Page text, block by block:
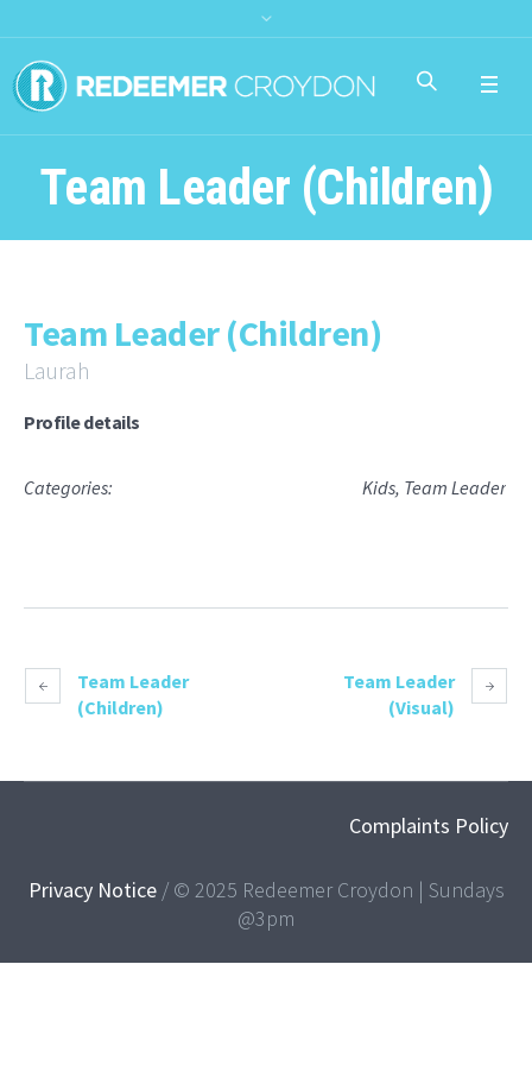
Team Leader (Children)
Team Leader (Children)
Laurah
Profile details
Categories: Kids, Team Leader
Team Leader
(Children)
Team Leader
(Visual)
Complaints Policy
Privacy Notice/ © 2025 Redeemer Croydon | Sundays
@3pm